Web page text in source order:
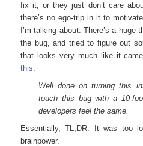
fix it, or they just don’t care
there’s no ego-trip in it to
I’m talking about. There’s a huge
the bug, and tried to figure out
that looks very much like it
this:
Well done on turning this
touch this bug with a 10-
developers feel the same.
Essentially, TL;DR. It was too
brainpower.